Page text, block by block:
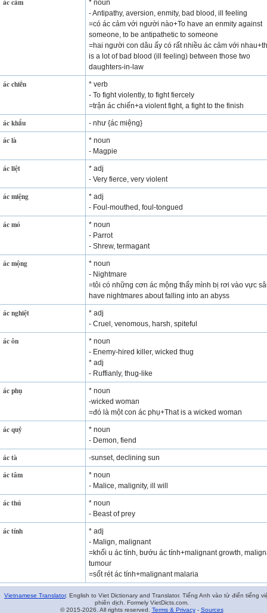
ác cảm
* noun
- Antipathy, aversion, enmity, bad blood, ill feeling
=có ác cảm với người nào+To have an enmity against
someone, to be antipathetic to someone
=hai người con dâu ấy có rất nhiều ác cảm với
is a lot of bad blood (ill feeling) between those two
daughters-in-law
ác chiến
* verb
- To fight violently, to fight fiercely
=trận ác chiến+a violent fight, a fight to the finish
ác khẩu - như {ác miệng}
ác là
* noun
- Magpie
ác liệt
* adj
- Very fierce, very violent
ác miệng
* adj
- Foul-mouthed, foul-tongued
ác mó
* noun
- Parrot
- Shrew, termagant
ác mộng
* noun
- Nightmare
=tôi có những cơn ác mộng thấy mình bị rơi vào vực
have nightmares about falling into an abyss
ác nghiệt
* adj
- Cruel, venomous, harsh, spiteful
ác ôn
* noun
- Enemy-hired killer, wicked thug
* adj
- Ruffianly, thug-like
ác phụ
* noun
-wicked woman
=đó là một con ác phụ+That is a wicked woman
ác quỷ
* noun
- Demon, fiend
ác tà -sunset, declining sun
ác tâm
* noun
- Malice, malignity, ill will
ác thú
* noun
- Beast of prey
ác tính
* adj
- Malign, malignant
=khối u ác tính, bướu ác tính+malignant growth,
tumour
=sốt rét ác tính+malignant malaria
Vietnamese Translator. English to Viet Dictionary and Translator. Tiếng Anh vào từ điển tiếng
phiên dịch. Formely VietDicts.com.
© 2015-2026. All rights reserved. Terms & Privacy- Sources